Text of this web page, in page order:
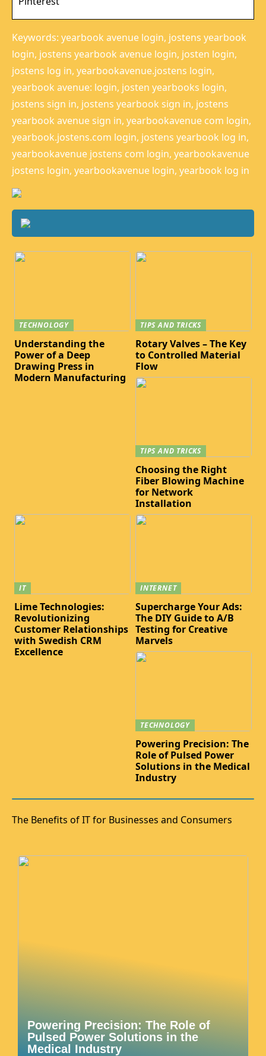
Keywords: yearbook avenue login, jostens yearbook
login, jostens yearbook avenue login, josten login,
jostens log in, yearbookavenue.jostens login,
yearbook avenue: login, josten yearbooks login,
jostens sign in, jostens yearbook sign in, jostens
yearbook avenue sign in, yearbookavenue com login,
yearbook.jostens.com login, jostens yearbook log in,
yearbookavenue jostens com login, yearbookavenue
jostens login, yearbookavenue login, yearbook log in
TECHNOLOGY
Understanding the
Power of a Deep
Drawing Press in
Modern Manufacturing
TIPS AND TRICKS
Rotary Valves – The Key
to Controlled Material
Flow
TIPS AND TRICKS
Choosing the Right
Fiber Blowing Machine
for Network
Installation
IT
Lime Technologies:
Revolutionizing
Customer Relationships
with Swedish CRM
Excellence
INTERNET
Supercharge Your Ads:
The DIY Guide to A/B
Testing for Creative
Marvels
TECHNOLOGY
Powering Precision: The
Role of Pulsed Power
Solutions in the Medical
Industry
The Benefits of IT for Businesses and Consumers
Powering Precision: The Role of
Pulsed Power Solutions in the
Medical Industry